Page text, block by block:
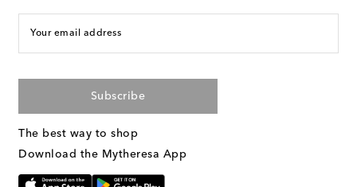
Your email address
Subscribe
The best way to shop
Download the Mytheresa App